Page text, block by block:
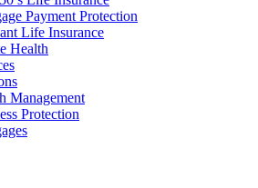
Payment Protection
Life Insurance
Health
Management
Protection